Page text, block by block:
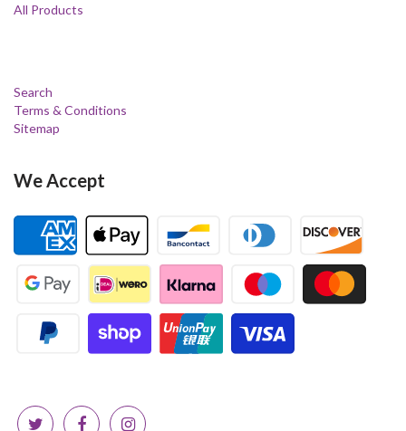
All Products
Search
Terms & Conditions
Sitemap
We Accept